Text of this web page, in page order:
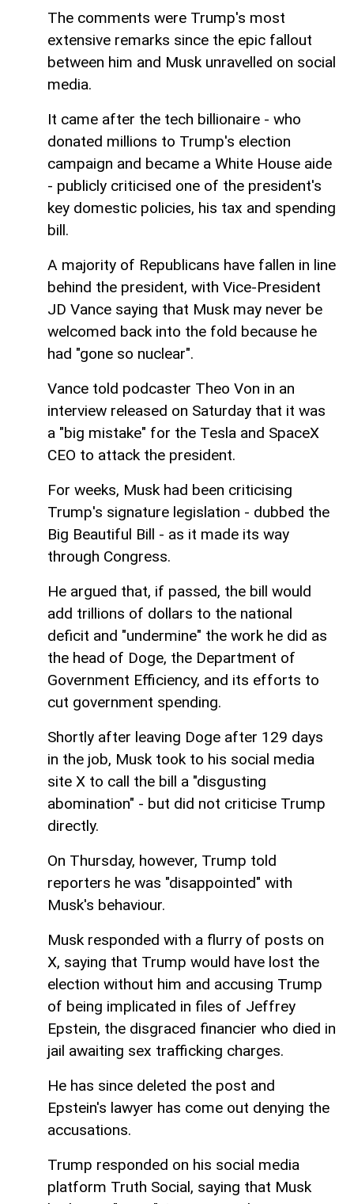
The comments were Trump's most
extensive remarks since the epic fallout
between him and Musk unravelled on social
media.
It came after the tech billionaire - who
donated millions to Trump's election
campaign and became a White House aide
- publicly criticised one of the president's
key domestic policies, his tax and spending
bill.
A majority of Republicans have fallen in line
behind the president, with Vice-President
JD Vance saying that Musk may never be
welcomed back into the fold because he
had "gone so nuclear".
Vance told podcaster Theo Von in an
interview released on Saturday that it was
a "big mistake" for the Tesla and SpaceX
CEO to attack the president.
For weeks, Musk had been criticising
Trump's signature legislation - dubbed the
Big Beautiful Bill - as it made its way
through Congress.
He argued that, if passed, the bill would
add trillions of dollars to the national
deficit and "undermine" the work he did as
the head of Doge, the Department of
Government Efficiency, and its efforts to
cut government spending.
Shortly after leaving Doge after 129 days
in the job, Musk took to his social media
site X to call the bill a "disgusting
abomination" - but did not criticise Trump
directly.
On Thursday, however, Trump told
reporters he was "disappointed" with
Musk's behaviour.
Musk responded with a flurry of posts on
X, saying that Trump would have lost the
election without him and accusing Trump
of being implicated in files of Jeffrey
Epstein, the disgraced financier who died in
jail awaiting sex trafficking charges.
He has since deleted the post and
Epstein's lawyer has come out denying the
accusations.
Trump responded on his social media
platform Truth Social, saying that Musk